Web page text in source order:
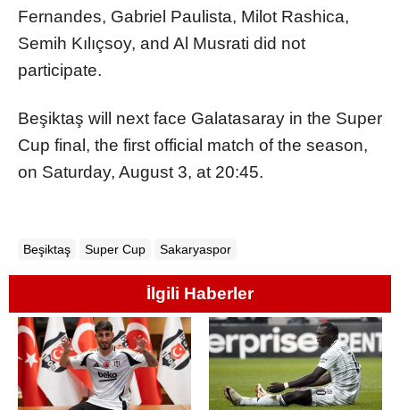
Fernandes, Gabriel Paulista, Milot Rashica,
Semih Kılıçsoy, and Al Musrati did not
participate.
Beşiktaş will next face Galatasaray in the Super
Cup final, the first official match of the season,
on Saturday, August 3, at 20:45.
Beşiktaş Super Cup Sakaryaspor
İlgili Haberler